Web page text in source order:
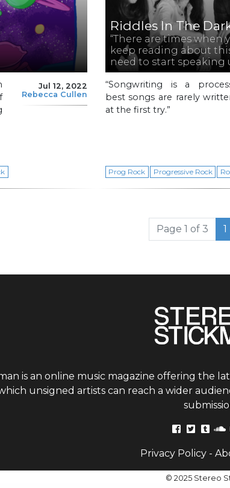
Jul 12, 2022
Rebecca Cullen
Riddles In The
“There are times when
keep reading about
need to start speaking
“Songwriting is a
best songs are rarely
at the first try.”
Prog Rock Progressive Rock
Page 1 of 3 1
is an online music magazine offering the
unsigned artists can reach a wider
Privacy Policy-
© 2025 Stereo